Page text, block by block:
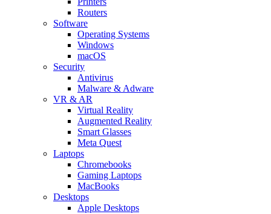
Routers
Software
Operating Systems
Windows
macOS
Security
Antivirus
Malware & Adware
VR & AR
Virtual Reality
Augmented Reality
Smart Glasses
Meta Quest
Laptops
Chromebooks
Gaming Laptops
MacBooks
Desktops
Apple Desktops